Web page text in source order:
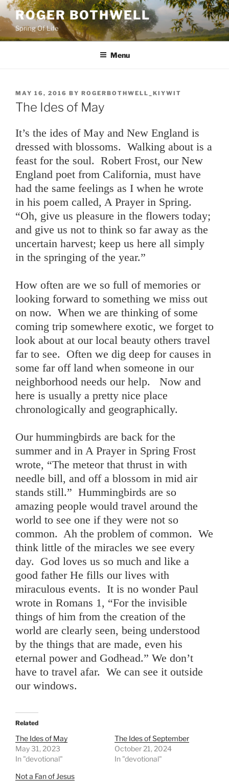
Skip
to
content
ROGER BOTHWELL
Spring Of Life
Menu
POSTED
ON
MAY 16, 2016 BY ROGERBOTHWELL_KIYWIT
The Ides of May
It’s the ides of May and New England is
dressed with blossoms. Walking about is a
feast for the soul. Robert Frost, our New
England poet from California, must have
had the same feelings as I when he wrote
in his poem called, A Prayer in Spring.
“Oh, give us pleasure in the flowers today;
and give us not to think so far away as the
uncertain harvest; keep us here all simply
in the springing of the year.”
How often are we so full of memories or
looking forward to something we miss out
on now. When we are thinking of some
coming trip somewhere exotic, we forget to
look about at our local beauty others travel
far to see. Often we dig deep for causes in
some far off land when someone in our
neighborhood needs our help. Now and
here is usually a pretty nice place
chronologically and geographically.
Our hummingbirds are back for the
summer and in A Prayer in Spring Frost
wrote, “The meteor that thrust in with
needle bill, and off a blossom in mid air
stands still.” Hummingbirds are so
amazing people would travel around the
world to see one if they were not so
common. Ah the problem of common. We
think little of the miracles we see every
day. God loves us so much and like a
good father He fills our lives with
miraculous events. It is no wonder Paul
wrote in Romans 1, “For the invisible
things of him from the creation of the
world are clearly seen, being understood
by the things that are made, even his
eternal power and Godhead.” We don’t
have to travel afar. We can see it outside
our windows.
Related
The Ides of May
May 31, 2023
In "devotional"
The Ides of September
October 21, 2024
In "devotional"
Not a Fan of Jesus